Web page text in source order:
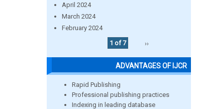
April 2024
March 2024
February 2024
1 of 7
››
ADVANTAGES OF IJCR
Rapid Publishing
Professional publishing practices
Indexing in leading database